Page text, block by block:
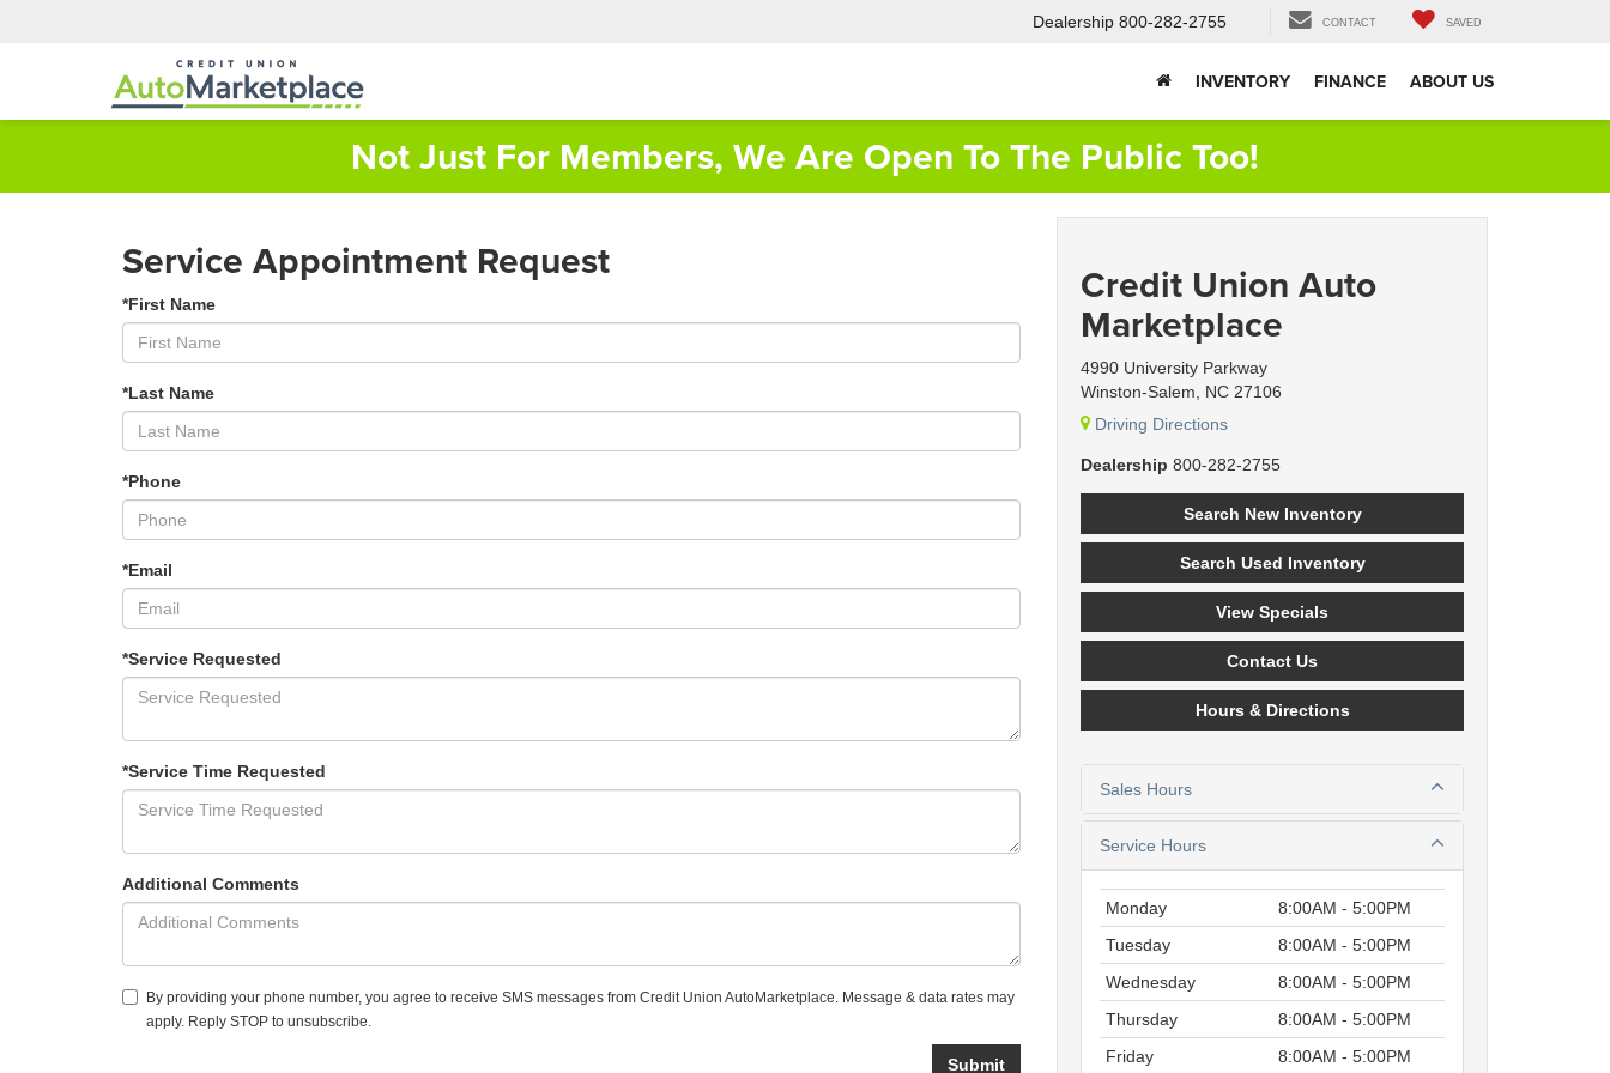
Dealership 800-282-2755 CONTACT SAVED
INVENTORY FINANCE ABOUT US
Not Just For Members, We Are Open To The Public Too!
Service Appointment Request
*First Name
*Last Name
*Phone
*Email
*Service Requested
*Service Time Requested
Additional Comments
By providing your phone number, you agree to receive SMS messages from Credit Union AutoMarketplace. Message & data rates may
apply. Reply STOP to unsubscribe.
Credit Union Auto
Marketplace
4990 University Parkway
Winston-Salem, NC 27106
Driving Directions
Dealership 800-282-2755
Search New Inventory
Search Used Inventory
View Specials
Contact Us
Hours & Directions
Sales Hours
Service Hours
Monday
8:00AM - 5:00PM
Tuesday
8:00AM - 5:00PM
Wednesday
8:00AM - 5:00PM
Thursday
8:00AM - 5:00PM
Friday
8:00AM - 5:00PM